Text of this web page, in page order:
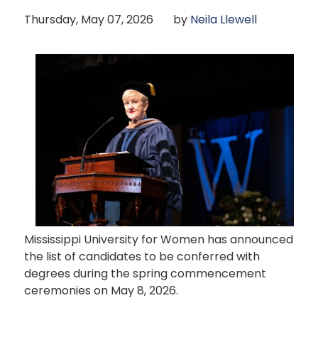
Thursday, May 07, 2026 by Neila Llewell
Mississippi University for Women has announced
the list of candidates to be conferred with
degrees during the spring commencement
ceremonies on May 8, 2026.